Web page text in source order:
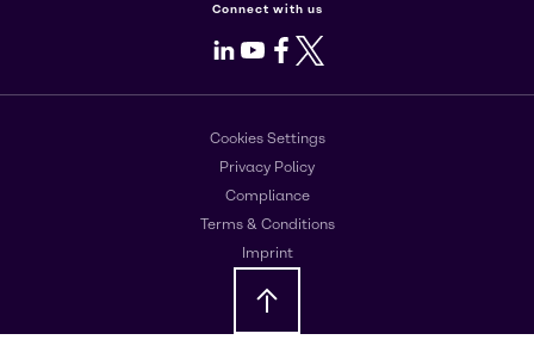
Connect with us
LinkedIn
Youtube
Facebook
X
Cookies Settings
Privacy Policy
Compliance
Terms & Conditions
Imprint